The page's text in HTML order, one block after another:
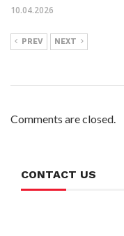
10.04.2026
PREV NEXT
Comments are closed.
CONTACT US